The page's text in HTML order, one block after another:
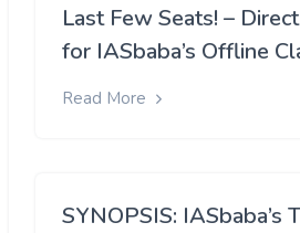
Last Few Seats! –
for IASbaba’s Offline
Read More
SYNOPSIS: IASbaba’s